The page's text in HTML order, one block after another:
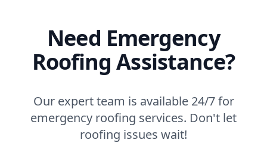
Need Emergency
Roofing Assistance?
Our expert team is available 24/7 for
emergency roofing services. Don't let
roofing issues wait!